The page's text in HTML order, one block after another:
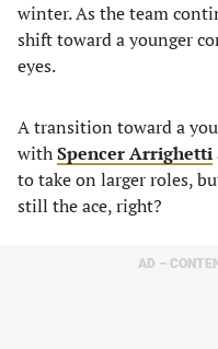
winter. As the team
shift toward a younger
eyes.
A transition toward a
withSpencer Arrighetti
to take on larger roles,
still the ace, right?
AD –